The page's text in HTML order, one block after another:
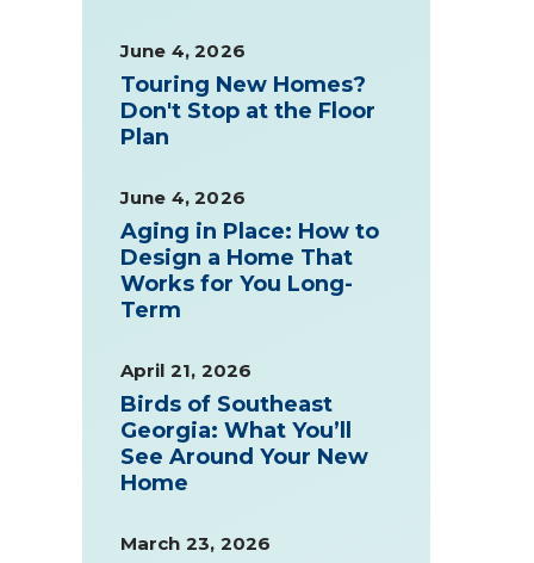
June 4, 2026
Touring New Homes?
Don't Stop at the Floor
Plan
June 4, 2026
Aging in Place: How to
Design a Home That
Works for You Long-
Term
April 21, 2026
Birds of Southeast
Georgia: What You’ll
See Around Your New
Home
March 23, 2026